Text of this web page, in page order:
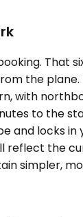
That
the
with
to the
and locks
reflect the
simpler,